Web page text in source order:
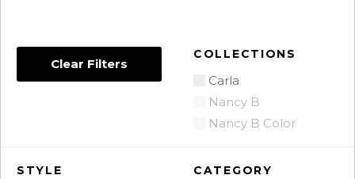
Clear Filters
COLLECTIONS
Carla
Nancy B
Nancy B Color
STYLE CATEGORY